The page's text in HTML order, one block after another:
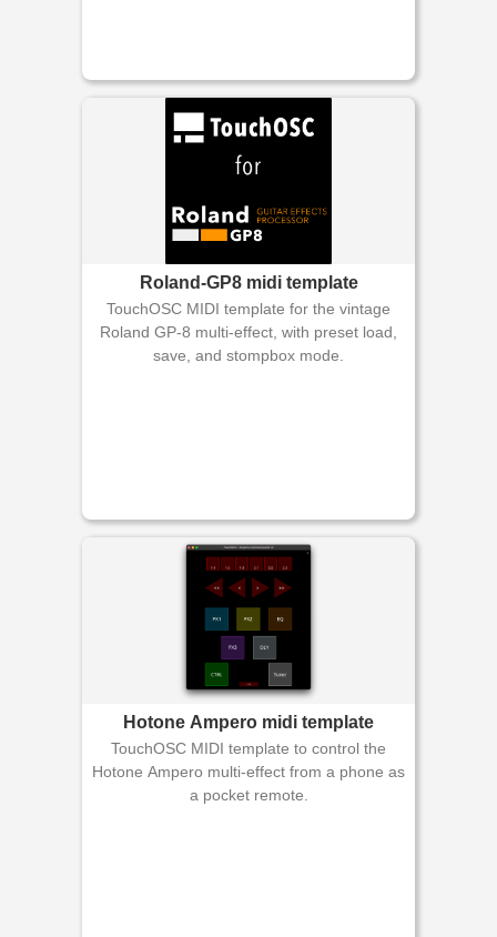
Roland-GP8 midi template
TouchOSC MIDI template for the vintage
Roland GP-8 multi-effect, with preset load,
save, and stompbox mode.
Hotone Ampero midi template
TouchOSC MIDI template to control the
Hotone Ampero multi-effect from a phone as
a pocket remote.